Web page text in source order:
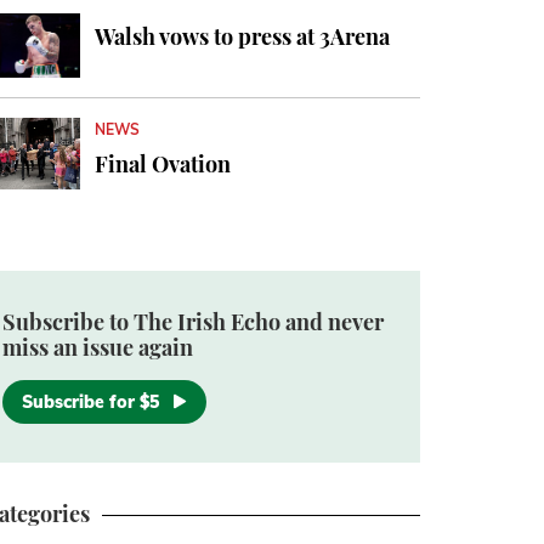
Walsh vows to press at 3Arena
NEWS
Final Ovation
Subscribe to The Irish Echo and never
miss an issue again
Subscribe for $5